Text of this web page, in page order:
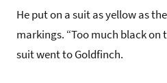
He put on a suit as yellow as
markings. “Too much black on
suit went to Goldfinch.